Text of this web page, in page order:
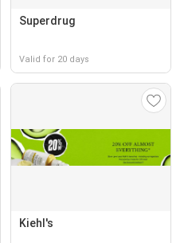
Superdrug
Valid for 20 days
Kiehl's